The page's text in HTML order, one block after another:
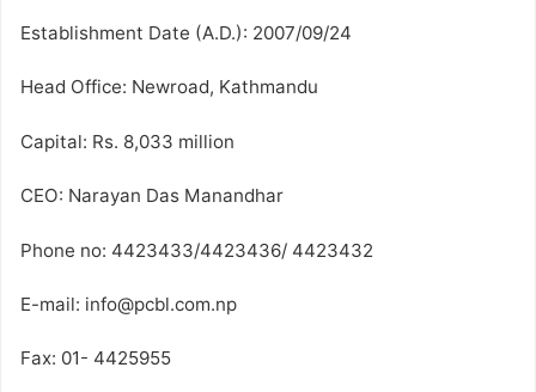
Establishment Date (A.D.): 2007/09/24
Head Office: Newroad, Kathmandu
Capital: Rs. 8,033 million
CEO: Narayan Das Manandhar
Phone no: 4423433/4423436/ 4423432
E-mail: info@pcbl.com.np
Fax: 01- 4425955